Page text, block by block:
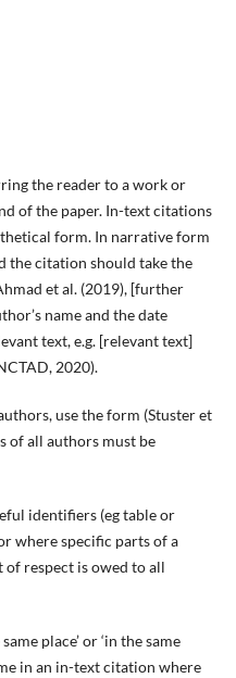
the reader to a work or
of the paper. In-text citations
form. In narrative form
the citation should take the
et al. (2019), [further
name and the date
text, e.g. [relevant text]
2020).
use the form (Stuster et
of all authors must be
identifiers (eg table or
where specific parts of a
of respect is owed to all
place’ or ‘in the same
in an in-text citation where